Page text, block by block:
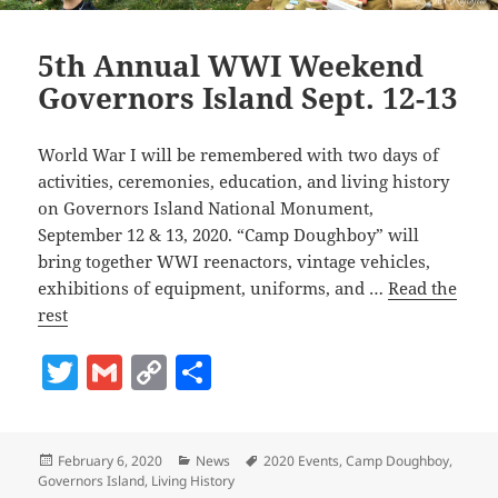
5th Annual WWI Weekend
Governors Island Sept. 12-13
World War I will be remembered with two days of
activities, ceremonies, education, and living history
on Governors Island National Monument,
September 12 & 13, 2020. “Camp Doughboy” will
bring together WWI reenactors, vintage vehicles,
exhibitions of equipment, uniforms, and …Read the
rest
T
er
G
ai
l
C
p
y re
Posted
on
February 6, 2020 Categories
News Tags
2020 Events,Camp Doughboy,
Governors Island, Living History